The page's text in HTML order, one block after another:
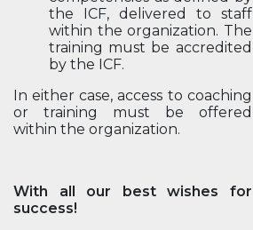
the ICF, delivered to staff
within the organization. The
training must be accredited
by the ICF.
In either case, access to coaching
or training must be offered
within the organization.
With all our best wishes for
success!